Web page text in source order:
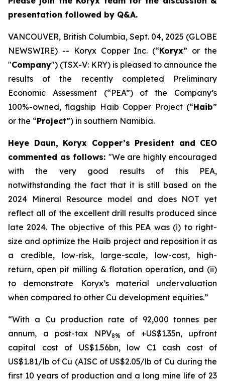
presentation followed by Q&A.
VANCOUVER, British Columbia, Sept. 04, 2025 (GLOBE
NEWSWIRE) -- Koryx Copper Inc. (“Koryx” or the
"Company") (TSX-V: KRY) is pleased to announce the
results of the recently completed Preliminary
Economic Assessment (“PEA”) of the Company’s
100%-owned, flagship Haib Copper Project (“Haib”
or the “Project”) in southern Namibia.
Heye Daun, Koryx Copper’s President and CEO
commented as follows: "We are highly encouraged
with the very good results of this PEA,
notwithstanding the fact that it is still based on the
2024 Mineral Resource model and does NOT yet
reflect all of the excellent drill results produced since
late 2024. The objective of this PEA was (i) to right-
size and optimize the Haib project and reposition it as
a credible, low-risk, large-scale, low-cost, high-
return, open pit milling & flotation operation, and (ii)
to demonstrate Koryx’s material undervaluation
when compared to other Cu development equities.”
“With a Cu production rate of 92,000 tonnes per
annum, a post-tax NPV8%
of +US$1.35n, upfront
capital cost of US$1.56bn, low C1 cash cost of
US$1.81/lb of Cu (AISC of US$2.05/lb of Cu during the
first 10 years of production and a long mine life of 23